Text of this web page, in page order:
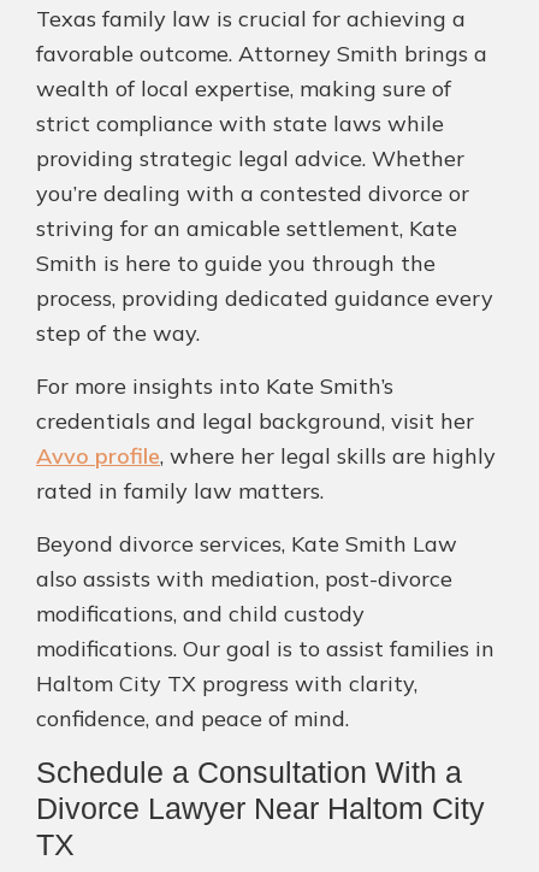
Texas family law is crucial for achieving a
favorable outcome. Attorney Smith brings a
wealth of local expertise, making sure of
strict compliance with state laws while
providing strategic legal advice. Whether
you’re dealing with a contested divorce or
striving for an amicable settlement, Kate
Smith is here to guide you through the
process, providing dedicated guidance every
step of the way.
For more insights into Kate Smith’s
credentials and legal background, visit her
Avvo profile, where her legal skills are highly
rated in family law matters.
Beyond divorce services, Kate Smith Law
also assists with mediation, post-divorce
modifications, and child custody
modifications. Our goal is to assist families in
Haltom City TX progress with clarity,
confidence, and peace of mind.
Schedule a Consultation With a
Divorce Lawyer Near Haltom City
TX